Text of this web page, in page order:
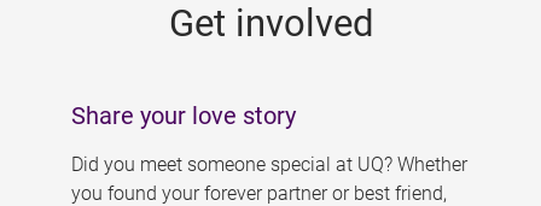
Get involved
Share your love story
Did you meet someone special at UQ? Whether
you found your forever partner or best friend,